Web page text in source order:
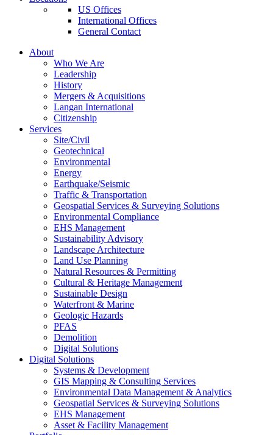
US Offices
International Offices
General Contact
About
Who We Are
Leadership
History
Mergers & Acquisitions
Langan International
Citizenship
Services
Site/Civil
Geotechnical
Environmental
Energy
Earthquake/Seismic
Traffic & Transportation
Geospatial Services & Surveying Solutions
Environmental Compliance
EHS Management
Sustainability Advisory
Landscape Architecture
Land Use Planning
Natural Resources & Permitting
Cultural & Heritage Management
Sustainable Design
Waterfront & Marine
Geologic Hazards
PFAS
Demolition
Digital Solutions
Digital Solutions
Systems & Development
GIS Mapping & Consulting Services
Environmental Data Management & Analytics
Geospatial Services & Surveying Solutions
EHS Management
Asset & Facility Management